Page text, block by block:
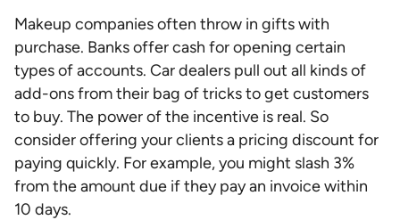
Makeup companies often throw in gifts with
purchase. Banks offer cash for opening certain
types of accounts. Car dealers pull out all kinds of
add-ons from their bag of tricks to get customers
to buy. The power of the incentive is real. So
consider offering your clients a pricing discount for
paying quickly. For example, you might slash 3%
from the amount due if they pay an invoice within
10 days.